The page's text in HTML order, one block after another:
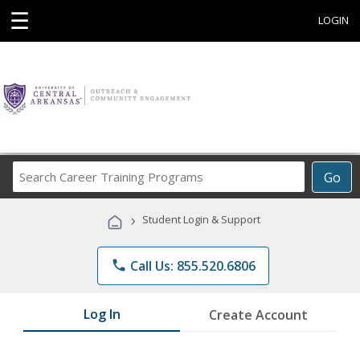
☰ LOGIN
Go
Career
Programs
› Student Login & Support
phone Call Us: 855.520.6806
Log In Create Account